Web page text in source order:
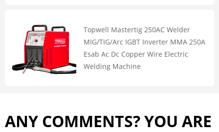
Topwell Mastertig 250AC Welder
MIG/TIG/Arc IGBT Inverter MMA 250A
Esab Ac Dc Copper Wire Electric
Welding Machine
ANY COMMENTS? YOU ARE